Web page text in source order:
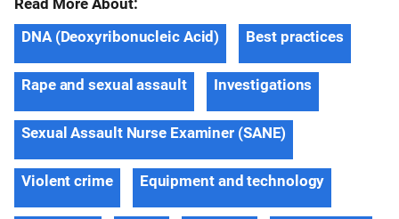
Read More About:
DNA (Deoxyribonucleic Acid)
Best practices
Rape and sexual assault Investigations
Sexual Assault Nurse Examiner (SANE)
Violent crime Equipment and technology